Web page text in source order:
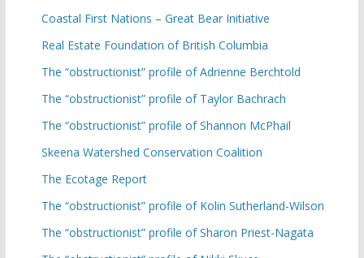
Coastal First Nations – Great Bear Initiative
Real Estate Foundation of British Columbia
The “obstructionist” profile of Adrienne Berchtold
The “obstructionist” profile of Taylor Bachrach
The “obstructionist” profile of Shannon McPhail
Skeena Watershed Conservation Coalition
The Ecotage Report
The “obstructionist” profile of Kolin Sutherland-Wilson
The “obstructionist” profile of Sharon Priest-Nagata